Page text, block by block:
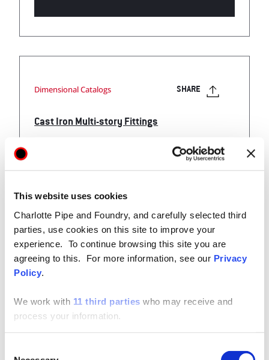
This website uses cookies
Charlotte Pipe and Foundry, and carefully selected third
parties, use cookies on this site to improve your
experience. To continue browsing this site you are
agreeing to this. For more information, see our Privacy
Policy
We work with 11 third parties who may receive and
process your information.
Dimensional Catalogs SHARE
Cast Iron Multi-story Fittings
Cast Iron Fitting Products for Multi-Story Applications
Application Guide and Dimensional Catalog
View
Technical / Installation Data